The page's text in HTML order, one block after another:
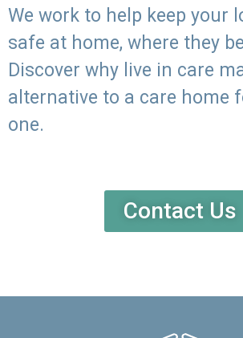
We work to help keep your
safe at home, where they
Discover why live in care
alternative to a care home
one.
Contact Us